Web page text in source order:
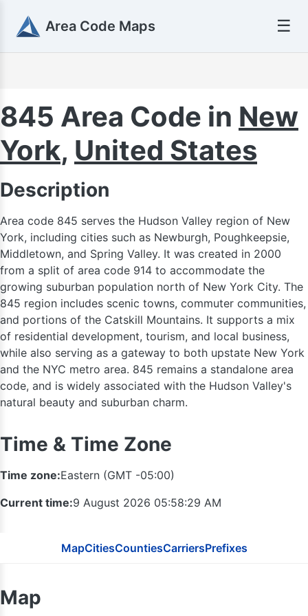
Area Code Maps ☰
845 Area Code in New
York, United States
Description
Area code 845 serves the Hudson Valley region of New
York, including cities such as Newburgh, Poughkeepsie,
Middletown, and Spring Valley. It was created in 2000
from a split of area code 914 to accommodate the
growing suburban population north of New York City. The
845 region includes scenic towns, commuter communities,
and portions of the Catskill Mountains. It supports a mix
of residential development, tourism, and local business,
while also serving as a gateway to both upstate New York
and the NYC metro area. 845 remains a standalone area
code, and is widely associated with the Hudson Valley's
natural beauty and suburban charm.
Time & Time Zone
Time zone:Eastern (GMT -05:00)
Current time:9 August 2026 05:58:30 AM
MapCitiesCountiesCarriersPrefixes
Map
438 / 514